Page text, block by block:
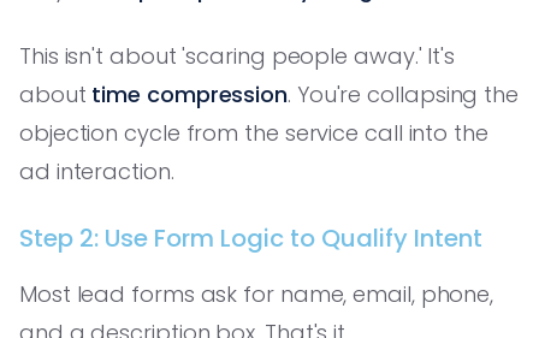
This isn't about 'scaring people away.' It's
about time compression. You're collapsing the
objection cycle from the service call into the
ad interaction.
Step 2: Use Form Logic to Qualify Intent
Most lead forms ask for name, email, phone,